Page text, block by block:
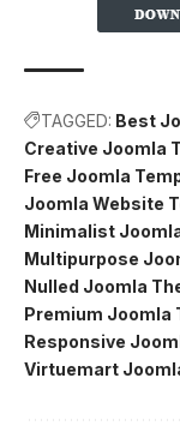
TAGGED: Best
Creative Joomla
Free Joomla
Joomla Website
Minimalist
Multipurpose
Nulled Joomla
Premium Joomla
Responsive
Virtuemart